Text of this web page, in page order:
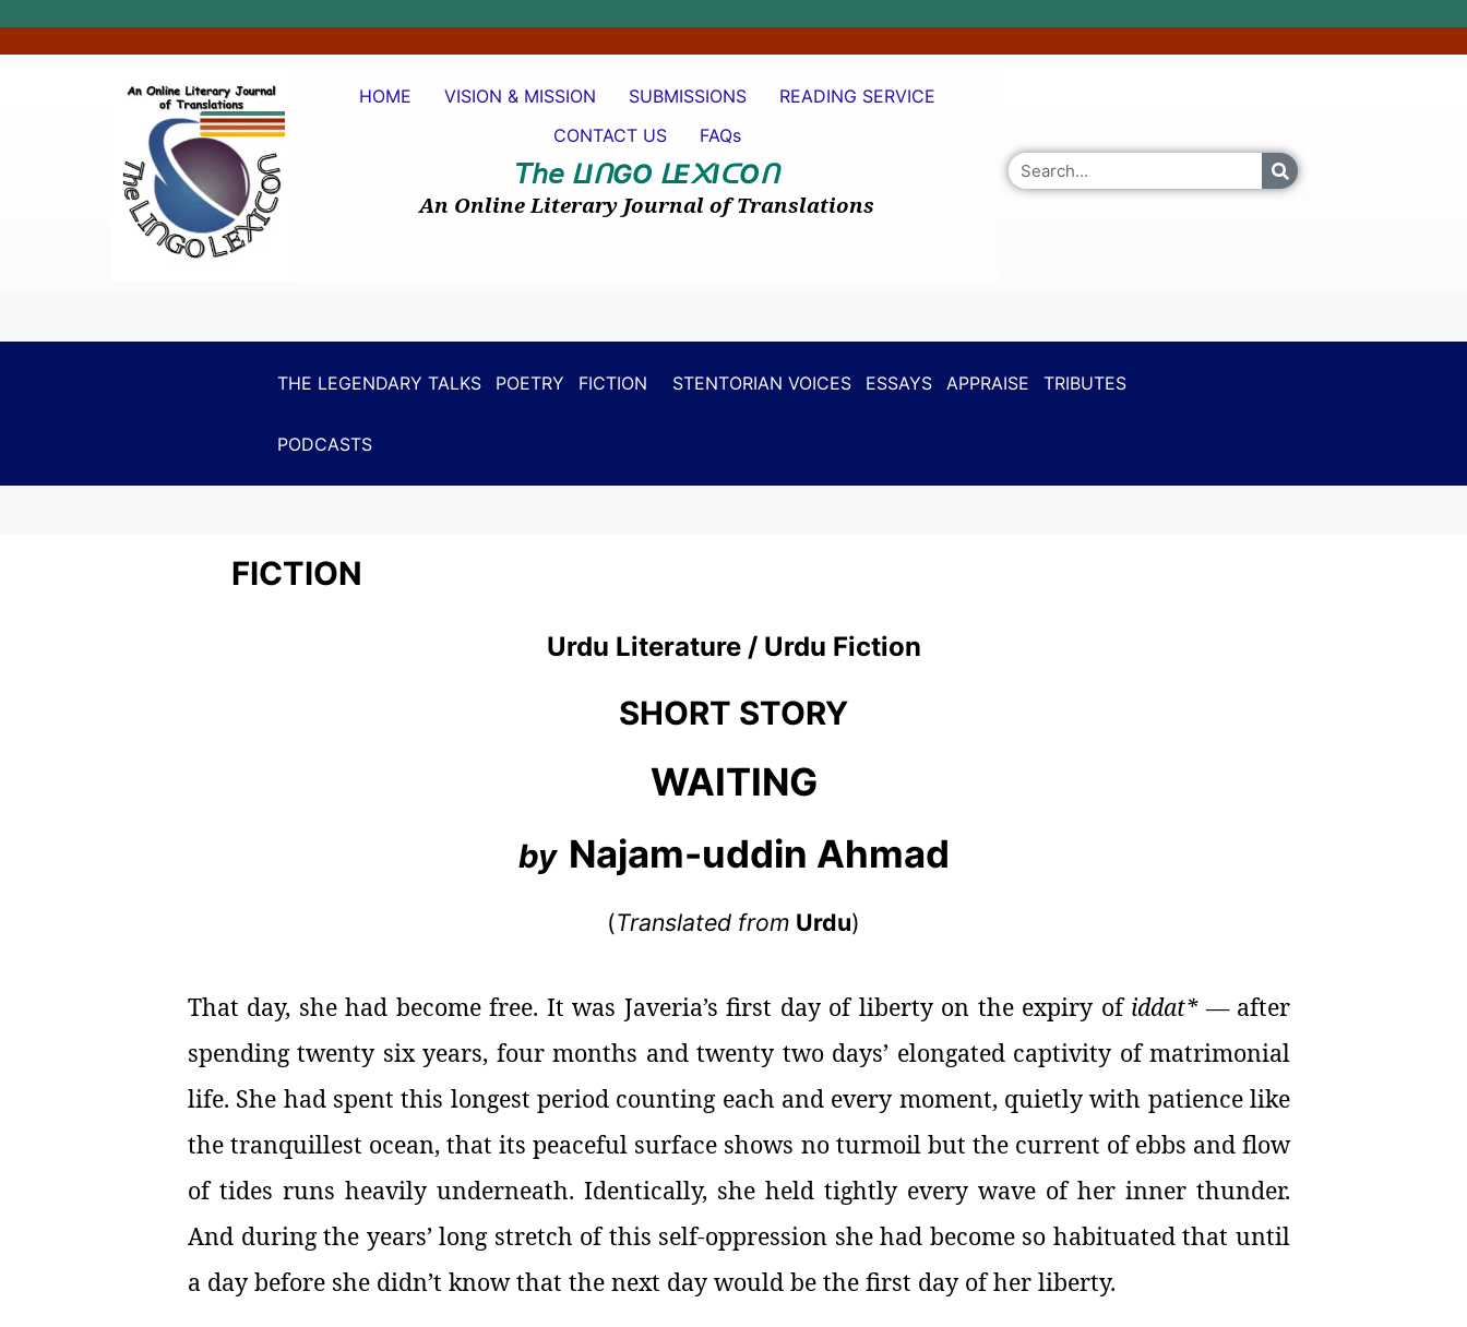
HOME VISION & MISSION SUBMISSIONS
READING SERVICE
CONTACT US
FAQs
𝘛𝘩𝘦ᒪIᑎGO ᒪE᙭IᑕOᑎ
An Online Literary Journal of Translations
THE LEGENDARY TALKS POETRY FICTION STENTORIAN VOICES ESSAYS APPRAISE TRIBUTES
PODCASTS
FICTION
Urdu Literature / Urdu Fiction
SHORT STORY
WAITING
by Najam-uddin Ahmad
(Translated from Urdu)
That day, she had become free. It was Javeria’s first day of liberty on the expiry of iddat*— after
spending twenty six years, four months and twenty two days’ elongated captivity of matrimonial
life. She had spent this longest period counting each and every moment, quietly with patience like
the tranquillest ocean, that its peaceful surface shows no turmoil but the current of ebbs and flow
of tides runs heavily underneath. Identically, she held tightly every wave of her inner thunder.
And during the years’ long stretch of this self-oppression she had become so habituated that until
a day before she didn’t know that the next day would be the first day of her liberty.